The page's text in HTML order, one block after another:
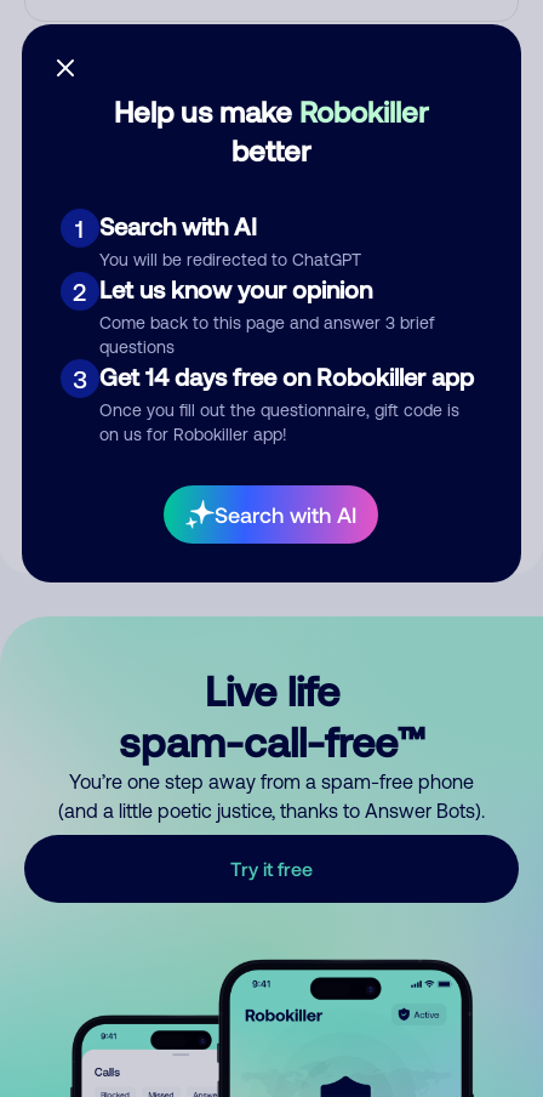
Help us make Robokiller
better
1 Search with AI
You will be redirected to ChatGPT
2 Let us know your opinion
Come back to this page and answer 3 brief
questions
3 Get 14 days free on Robokiller app
Once you fill out the questionnaire, gift code is
on us for Robokiller app!
Search with AI
Submit Comment
your comment publicly.
Live life
spam-call-free™
You’re one step away from a spam-free phone
(and a little poetic justice, thanks to Answer Bots).
Try it free